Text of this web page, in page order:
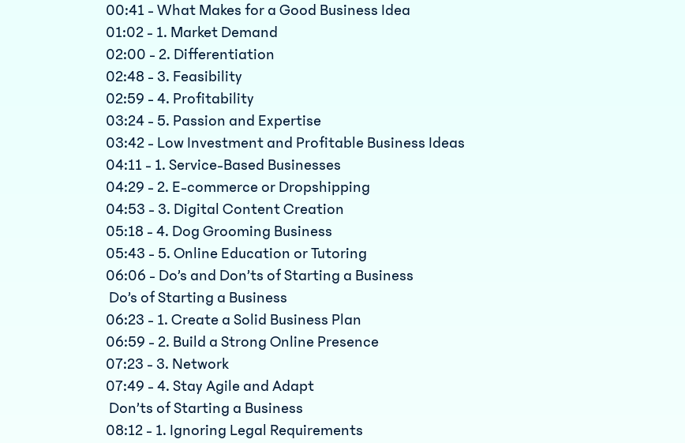
00:41 - What Makes for a Good Business Idea
01:02 - 1. Market Demand
02:00 - 2. Differentiation
02:48 - 3. Feasibility
02:59 - 4. Profitability
03:24 - 5. Passion and Expertise
03:42 - Low Investment and Profitable Business Ideas
04:11 - 1. Service-Based Businesses
04:29 - 2. E-commerce or Dropshipping
04:53 - 3. Digital Content Creation
05:18 - 4. Dog Grooming Business
05:43 - 5. Online Education or Tutoring
06:06 - Do’s and Don’ts of Starting a Business
Do’s of Starting a Business
06:23 - 1. Create a Solid Business Plan
06:59 - 2. Build a Strong Online Presence
07:23 - 3. Network
07:49 - 4. Stay Agile and Adapt
Don’ts of Starting a Business
08:12 - 1. Ignoring Legal Requirements